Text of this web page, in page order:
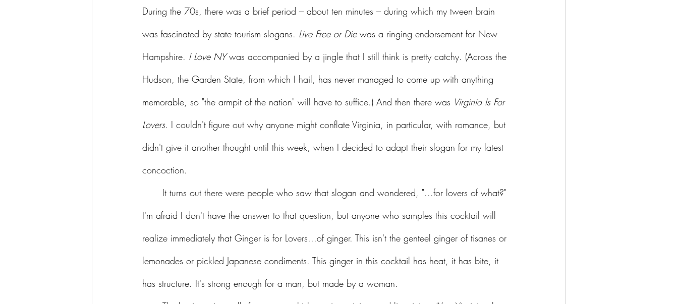
During the 70s, there was a brief period – about ten minutes – during which my tween brain
was fascinated by state tourism slogans. Live Free or Die was a ringing endorsement for New
Hampshire. I Love NY was accompanied by a jingle that I still think is pretty catchy. (Across the
Hudson, the Garden State, from which I hail, has never managed to come up with anything
memorable, so "the armpit of the nation" will have to suffice.) And then there was Virginia Is For
Lovers. I couldn't figure out why anyone might conflate Virginia, in particular, with romance, but
didn't give it another thought until this week, when I decided to adapt their slogan for my latest
concoction.
I'm afraid I don't have the answer to that question, but anyone who samples this cocktail will
realize immediately that Ginger is for Lovers...of ginger. This isn't the genteel ginger of tisanes or
lemonades or pickled Japanese condiments. This ginger in this cocktail has heat, it has bite, it
has structure. It's strong enough for a man, but made by a woman.